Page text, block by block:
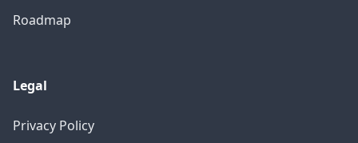
Roadmap
Legal
Privacy Policy